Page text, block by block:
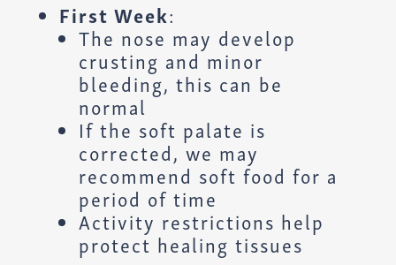
First Week:
The nose may develop
crusting and minor
bleeding, this can be
normal
If the soft palate is
corrected, we may
recommend soft food for a
period of time
Activity restrictions help
protect healing tissues